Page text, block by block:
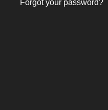
Forgot your password?